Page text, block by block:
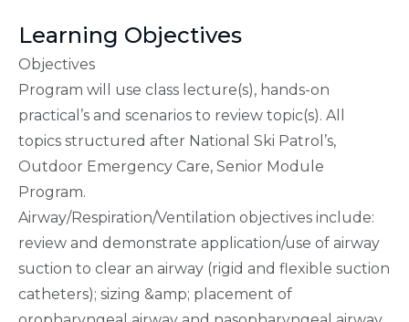
Learning Objectives
Objectives
Program will use class lecture(s), hands-on
practical’s and scenarios to review topic(s). All
topics structured after National Ski Patrol’s,
Outdoor Emergency Care, Senior Module
Program.
Airway/Respiration/Ventilation objectives include:
review and demonstrate application/use of airway
suction to clear an airway (rigid and flexible suction
catheters); sizing &amp; placement of